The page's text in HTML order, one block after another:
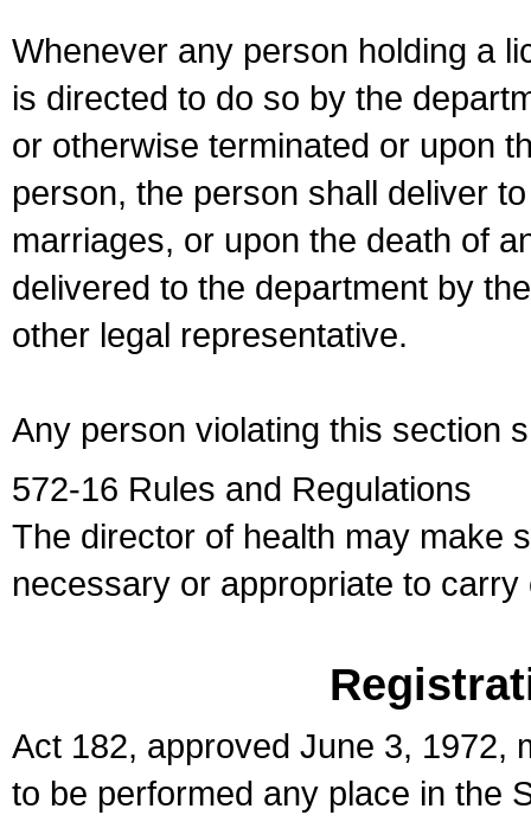
Whenever any person holding a
is directed to do so by the
or otherwise terminated or upon
person, the person shall deliver
marriages, or upon the death of
delivered to the department by
other legal representative.
Any person violating this section
572-16 Rules and Regulations
The director of health may make
necessary or appropriate to
Act 182, approved June 3, 1972,
to be performed any place in the